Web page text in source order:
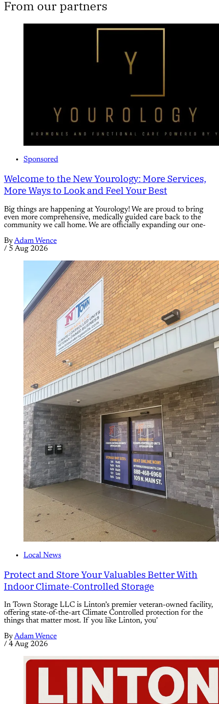
From our partners
Sponsored
Welcome to the New Yourology: More Services,
More Ways to Look and Feel Your Best
Big things are happening at Yourology! We are proud to bring
even more comprehensive, medically guided care back to the
community we call home. We are officially expanding our one-
ByAdam Wence
/ 5 Aug 2026
Local News
Protect and Store Your Valuables Better With
Indoor Climate-Controlled Storage
In Town Storage LLC is Linton’s premier veteran-owned facility,
offering state-of-the-art Climate Controlled protection for the
things that matter most. If you like Linton, you’
ByAdam Wence
/ 4 Aug 2026